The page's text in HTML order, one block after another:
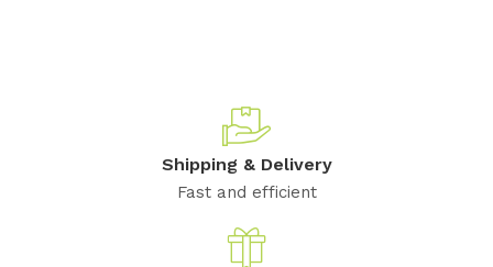
Shipping & Delivery
Fast and efficient